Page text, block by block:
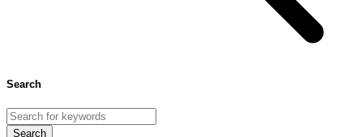
Search
Search